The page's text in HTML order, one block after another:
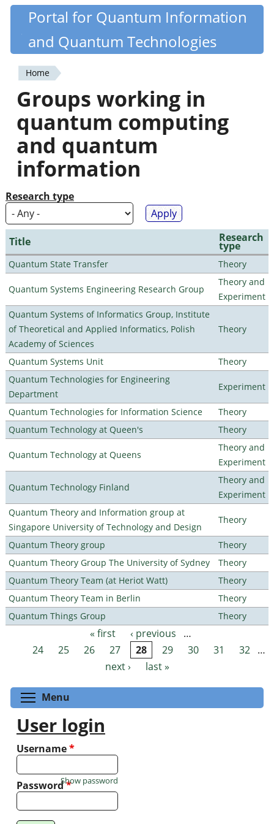
Skip
content
Quantiki
Portal for Quantum Information
and Quantum Technologies
You
are
here
Home
Groups working in
quantum computing
and quantum
information
Research type
Title Research
type
Quantum State Transfer Theory
Quantum Systems Engineering Research Group
Theory and
Experiment
Quantum Systems of Informatics Group, Institute
of Theoretical and Applied Informatics, Polish
Academy of Sciences
Theory
Quantum Systems Unit
Theory
Quantum Technologies for Engineering
Department
Experiment
Quantum Technologies for Information Science
Theory
Quantum Technology at Queen's
Theory
Quantum Technology at Queens
Theory and
Experiment
Quantum Technology Finland
Theory and
Experiment
Quantum Theory and Information group at
Singapore University of Technology and Design
Theory
Quantum Theory group
Theory
Quantum Theory Group The University of Sydney
Theory
Quantum Theory Team (at Heriot Watt)
Theory
Quantum Theory Team in Berlin
Theory
Quantum Things Group
Theory
Pages « first ‹ previous
…
24
25 26 27 28 29 30 31 32 …
next ›
last »
Menu
User login
Username*
Password*
Show password